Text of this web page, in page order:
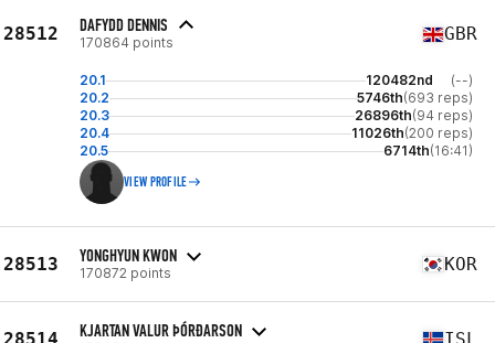
28512 DAFYDD DENNIS
170864 points GBR
20.1 120482nd
(--)
20.2
5746th(693 reps)
20.3
26896th(94 reps)
20.4
11026th(200 reps)
20.5
6714th(16:41)
VIEW PROFILE
28513 YONGHYUN KWON
170872 points KOR
28514 KJARTAN VALUR ÞÓRÐARSON ISL